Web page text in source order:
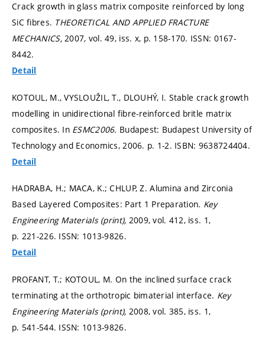
Crack growth in glass matrix composite reinforced by long
SiC fibres. THEORETICAL AND APPLIED FRACTURE
MECHANICS,2007, vol. 49, iss. x, p. 158-170. ISSN: 0167-
8442.
Detail
KOTOUL, M., VYSLOUŽIL, T., DLOUHÝ, I. Stable crack growth
modelling in unidirectional fibre-reinforced britle matrix
composites. In ESMC2006. Budapest: Budapest University of
Technology and Economics, 2006. p. 1-2. ISBN: 9638724404.
Detail
HADRABA, H.; MACA, K.; CHLUP, Z. Alumina and Zirconia
Based Layered Composites: Part 1 Preparation. Key
Engineering Materials (print), 2009, vol. 412, iss. 1,
p. 221-226. ISSN: 1013-9826.
Detail
PROFANT, T.; KOTOUL, M. On the inclined surface crack
terminating at the orthotropic bimaterial interface. Key
Engineering Materials (print), 2008, vol. 385, iss. 1,
p. 541-544. ISSN: 1013-9826.